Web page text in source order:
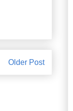
Older Post